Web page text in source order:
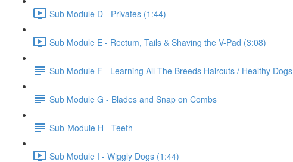
Sub Module D - Privates (1:44)
Sub Module E - Rectum, Tails & Shaving the V-Pad (3:08)
Sub Module F - Learning All The Breeds Haircuts / Healthy Dogs
Sub Module G - Blades and Snap on Combs
Sub-Module H - Teeth
Sub Module I - Wiggly Dogs (1:44)